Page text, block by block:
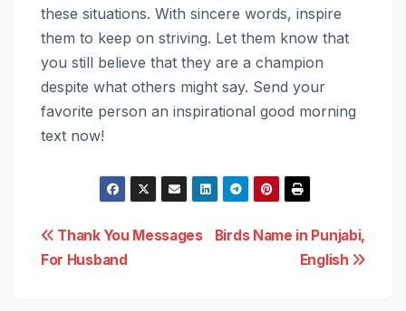
these situations. With sincere words, inspire
them to keep on striving. Let them know that
you still believe that they are a champion
despite what others might say. Send your
favorite person an inspirational good morning
text now!
Post
navigation
Birds Name in Punjabi,
English
Thank You Messages
For Husband